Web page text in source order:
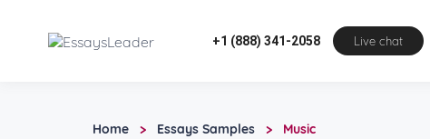
+1 (888) 341-2058 Live chat
Home > Essays Samples > Music